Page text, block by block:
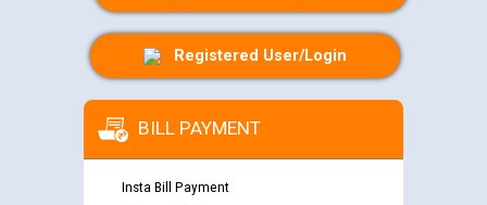
Registered User/Login
BILL PAYMENT
Insta Bill Payment